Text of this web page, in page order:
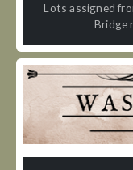
Lots assigned
Bridge